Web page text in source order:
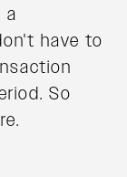
a
have to
So